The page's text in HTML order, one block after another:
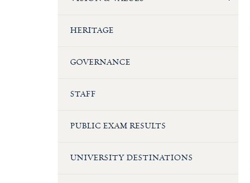
HERITAGE
GOVERNANCE
STAFF
PUBLIC EXAM RESULTS
UNIVERSITY DESTINATIONS